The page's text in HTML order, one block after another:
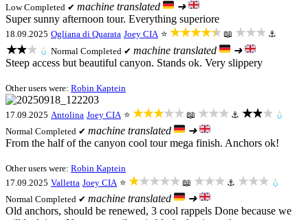
LowCompleted ✔ machine translated
➜
Super sunny afternoon tour. Everything superiore
18.09.2025 Ogliana di Quarata Joey CIA ⭐ ★★★★★ 📖 ★★★ ⚓
★★★ 💧 Normal Completed ✔ machine translated
➜
Steep access but beautiful canyon. Stands ok. Very slippery
Other users were: Robin Kaptein
17.09.2025 Antolina Joey CIA ⭐ ★★★★★ 📖 ★★★ ⚓ ★★★ 💧
Normal Completed ✔ machine translated
➜
From the half of the canyon cool tour mega finish. Anchors ok!
Other users were: Robin Kaptein
17.09.2025 Valletta Joey CIA ⭐ ★★★★★ 📖 ★★★ ⚓ ★★★ 💧
Normal Completed ✔ machine translated
➜
Old anchors, should be renewed, 3 cool rappels Done because we